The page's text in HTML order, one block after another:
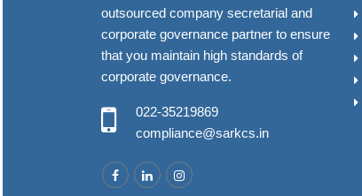
outsourced company secretarial and
corporate governance partner to ensure
that you maintain high standards of
corporate governance.
022-35219869
compliance@sarkcs.in